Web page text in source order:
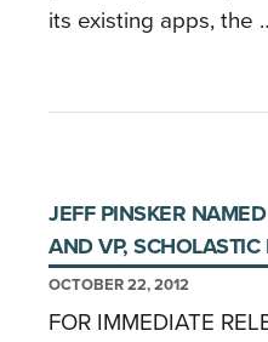
its existing apps, the
JEFF PINSKER
AND VP, SCHOLASTIC
OCTOBER 22, 2012
FOR IMMEDIATE